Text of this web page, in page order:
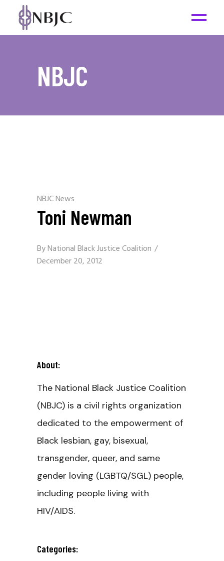
NBJC
NBJC News
Toni Newman
ByNational Black Justice Coalition
December 20, 2012
About:
The National Black Justice Coalition
(NBJC) is a civil rights organization
dedicated to the empowerment of
Black lesbian, gay, bisexual,
transgender, queer, and same
gender loving (LGBTQ/SGL) people,
including people living with
HIV/AIDS.
Categories: